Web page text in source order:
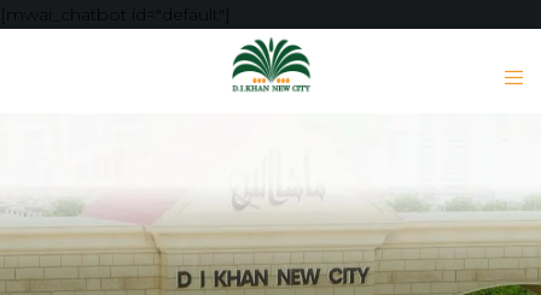
[mwai_chatbot id="default"]